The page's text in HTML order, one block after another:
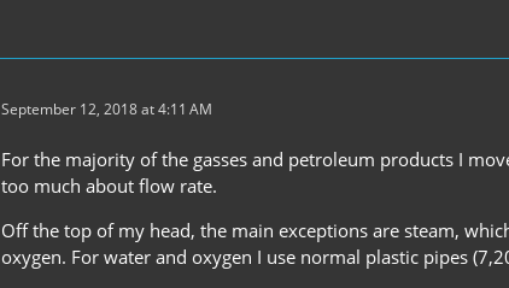
September 12, 2018 at 4:11 AM
For the majority of the gasses and petroleum products I
too much about flow rate.
Off the top of my head, the main exceptions are steam,
oxygen. For water and oxygen I use normal plastic pipes